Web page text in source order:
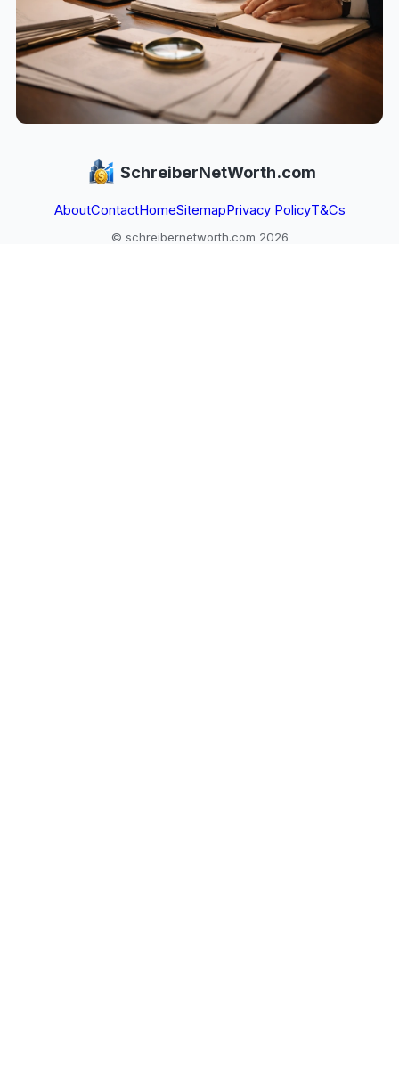
SchreiberNetWorth.com
AboutContactHomeSitemap Privacy PolicyT&Cs
© schreibernetworth.com 2026